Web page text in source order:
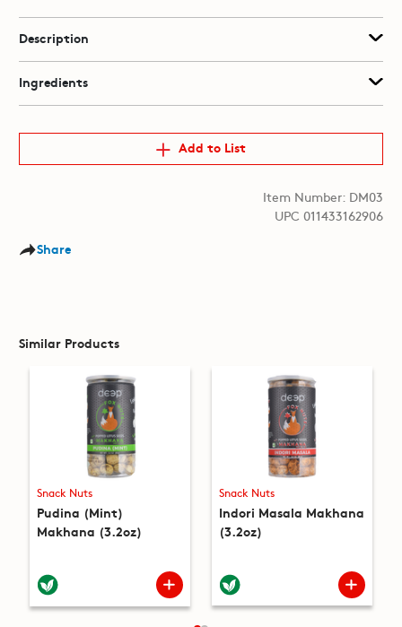
Description
Ingredients
Add to List
Item Number: DM03
UPC 011433162906
Share
Similar Products
Snack Nuts
Pudina (Mint)
Makhana (3.2oz)
Snack Nuts
Indori Masala Makhana
(3.2oz)